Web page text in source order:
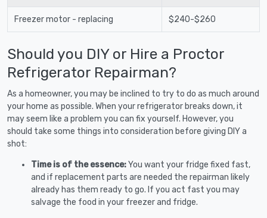
Freezer motor - replacing $240-$260
Should you DIY or Hire a Proctor
Refrigerator Repairman?
As a homeowner, you may be inclined to try to do as much around
your home as possible. When your refrigerator breaks down, it
may seem like a problem you can fix yourself. However, you
should take some things into consideration before giving DIY a
shot:
Time is of the essence:You want your fridge fixed fast,
and if replacement parts are needed the repairman likely
already has them ready to go. If you act fast you may
salvage the food in your freezer and fridge.